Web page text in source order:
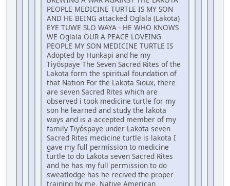
PEOPLE MEDICINE TURTLE IS MY SON
AND HE BEING attacked Oglala (Lakota)
EYE TUWE SLO WAYA - HE WHO KNOWS
WE Oglala OUR A PEACE LOVEING
PEOPLE MY SON MEDICINE TURTLE IS
Adopted by Hunkapi and he my
Tiyóspaye The Seven Sacred Rites of the
Lakota form the spiritual foundation of
that Nation For the Lakota Sioux, there
are seven Sacred Rites which are
observed i took medicine turtle for my
son he learned and study the lakota
ways and is a accepted member of my
family Tiyóspaye under Lakota seven
Sacred Rites medicine turtle is lakota I
gave my full permission to medicine
turtle to do Lakota seven Sacred Rites
and he has my full permission to do
sweatlodge has he recived the proper
training by me. Native American